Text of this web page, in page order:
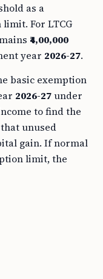
as a
For LTCG
₹4,00,000
year 2026-27.
basic exemption
2026-27under
to find the
unused
gain. If normal
limit, the